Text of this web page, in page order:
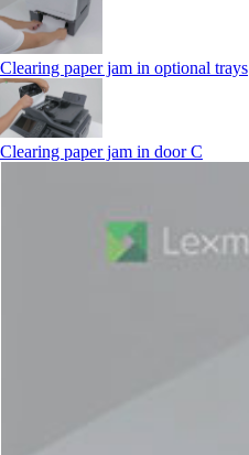
Clearing paper jam in optional trays
Clearing paper jam in door C